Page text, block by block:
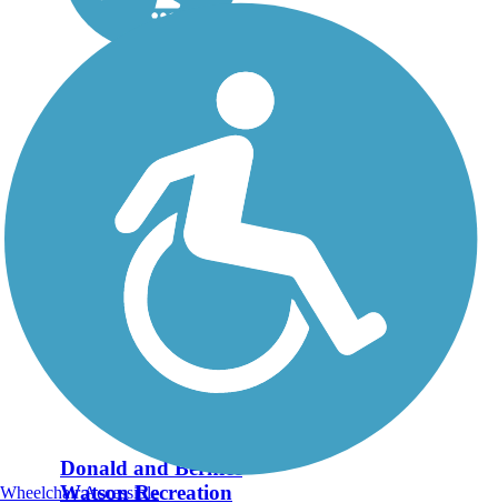
Donald and Bernice
Watson Recreation
Wheelchair Accessible